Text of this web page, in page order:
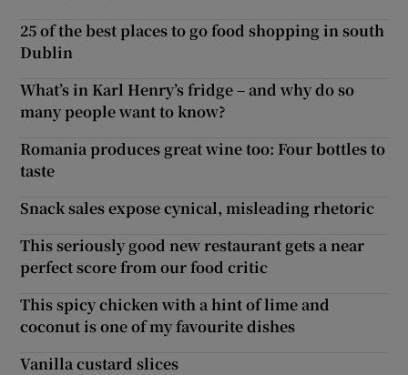
25 of the best places to go food shopping in south
Dublin
What’s in Karl Henry’s fridge – and why do so
many people want to know?
Romania produces great wine too: Four bottles to
taste
Snack sales expose cynical, misleading rhetoric
This seriously good new restaurant gets a near
perfect score from our food critic
This spicy chicken with a hint of lime and
coconut is one of my favourite dishes
Vanilla custard slices